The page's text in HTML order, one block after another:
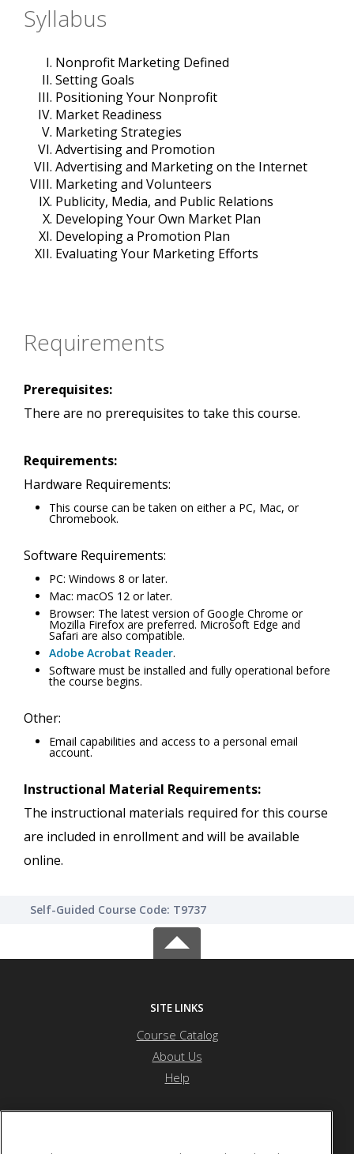
Syllabus
Nonprofit Marketing Defined
Setting Goals
Positioning Your Nonprofit
Market Readiness
Marketing Strategies
Advertising and Promotion
Advertising and Marketing on the Internet
Marketing and Volunteers
Publicity, Media, and Public Relations
Developing Your Own Market Plan
Developing a Promotion Plan
Evaluating Your Marketing Efforts
Requirements
Prerequisites:
There are no prerequisites to take this course.
Requirements:
Hardware Requirements:
This course can be taken on either a PC, Mac, or
Chromebook.
Software Requirements:
PC: Windows 8 or later.
Mac: macOS 12 or later.
Browser: The latest version of Google Chrome or
Mozilla Firefox are preferred. Microsoft Edge and
Safari are also compatible.
Adobe Acrobat Reader.
Software must be installed and fully operational before
the course begins.
Other:
Email capabilities and access to a personal email
account.
Instructional Material Requirements:
The instructional materials required for this course
are included in enrollment and will be available
online.
Self-Guided Course Code: T9737
SITE LINKS
Course Catalog
About Us
Help